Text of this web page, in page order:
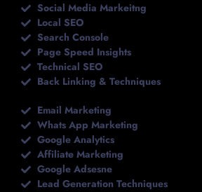
Social Media Markeitng
Local SEO
Search Console
Page Speed Insights
Technical SEO
Back Linking & Techniques
Email Marketing
Whats App Marketing
Google Analytics
Affiliate Marketing
Google Adsesne
Lead Generation Techniques